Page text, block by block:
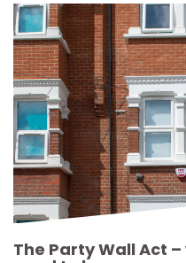
The Party Wall Act